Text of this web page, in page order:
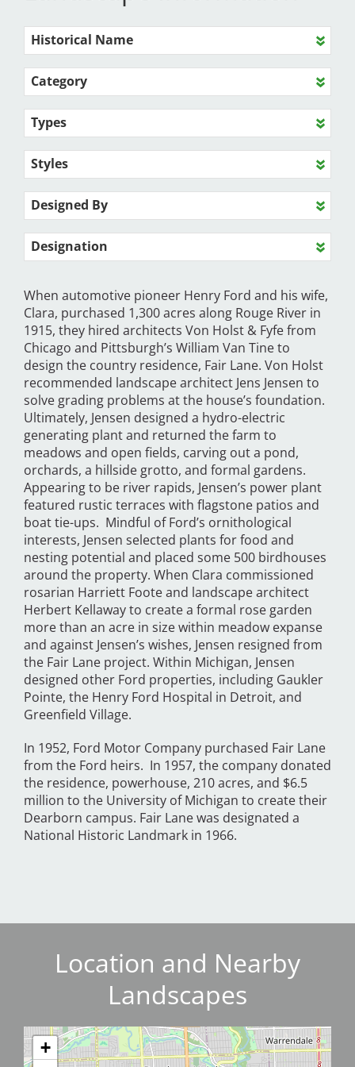
Historical Name
Category
Types
Styles
Designed By
Designation
When automotive pioneer Henry Ford and his wife,
Clara, purchased 1,300 acres along Rouge River in
1915, they hired architects Von Holst & Fyfe from
Chicago and Pittsburgh’s William Van Tine to
design the country residence, Fair Lane. Von Holst
recommended landscape architect Jens Jensen to
solve grading problems at the house’s foundation.
Ultimately, Jensen designed a hydro-electric
generating plant and returned the farm to
meadows and open fields, carving out a pond,
orchards, a hillside grotto, and formal gardens.
Appearing to be river rapids, Jensen’s power plant
featured rustic terraces with flagstone patios and
boat tie-ups. Mindful of Ford’s ornithological
interests, Jensen selected plants for food and
nesting potential and placed some 500 birdhouses
around the property. When Clara commissioned
rosarian Harriett Foote and landscape architect
Herbert Kellaway to create a formal rose garden
more than an acre in size within meadow expanse
and against Jensen’s wishes, Jensen resigned from
the Fair Lane project. Within Michigan, Jensen
designed other Ford properties, including Gaukler
Pointe, the Henry Ford Hospital in Detroit, and
Greenfield Village.
In 1952, Ford Motor Company purchased Fair Lane
from the Ford heirs. In 1957, the company donated
the residence, powerhouse, 210 acres, and $6.5
million to the University of Michigan to create their
Dearborn campus. Fair Lane was designated a
National Historic Landmark in 1966.
Location and Nearby
Landscapes
+